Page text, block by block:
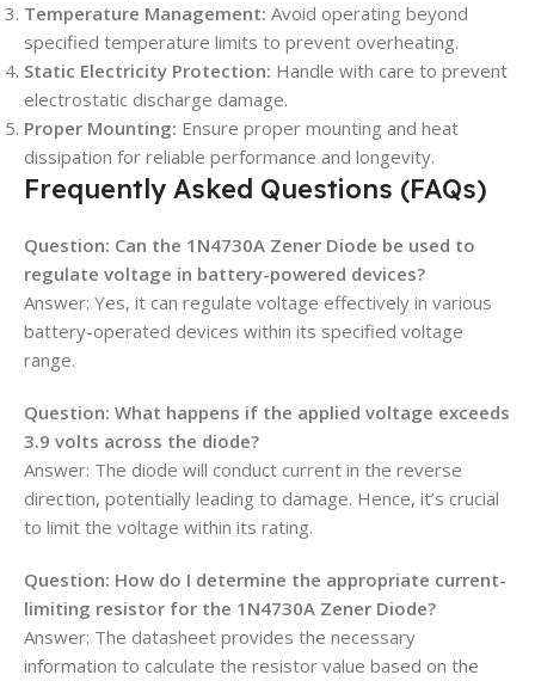
Temperature Management: Avoid operating beyond
specified temperature limits to prevent overheating.
Static Electricity Protection: Handle with care to prevent
electrostatic discharge damage.
Proper Mounting: Ensure proper mounting and heat
dissipation for reliable performance and longevity.
Frequently Asked Questions (FAQs)
Question: Can the 1N4730A Zener Diode be used to
regulate voltage in battery-powered devices?
Answer: Yes, it can regulate voltage effectively in various
battery-operated devices within its specified voltage
range.
Question: What happens if the applied voltage exceeds
3.9 volts across the diode?
Answer: The diode will conduct current in the reverse
direction, potentially leading to damage. Hence, it’s crucial
to limit the voltage within its rating.
Question: How do I determine the appropriate current-
limiting resistor for the 1N4730A Zener Diode?
Answer: The datasheet provides the necessary
information to calculate the resistor value based on the